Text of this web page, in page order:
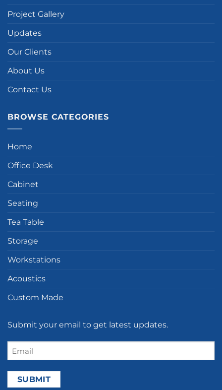
Project Gallery
Updates
Our Clients
About Us
Contact Us
BROWSE CATEGORIES
Home
Office Desk
Cabinet
Seating
Tea Table
Storage
Workstations
Acoustics
Custom Made
Submit your email to get latest updates.
Email
(Required)